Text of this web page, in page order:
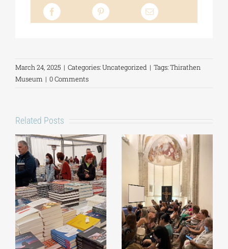
March 24, 2025 | Categories:Uncategorized | Tags:Thirathen
Museum | 0 Comments
Related Posts